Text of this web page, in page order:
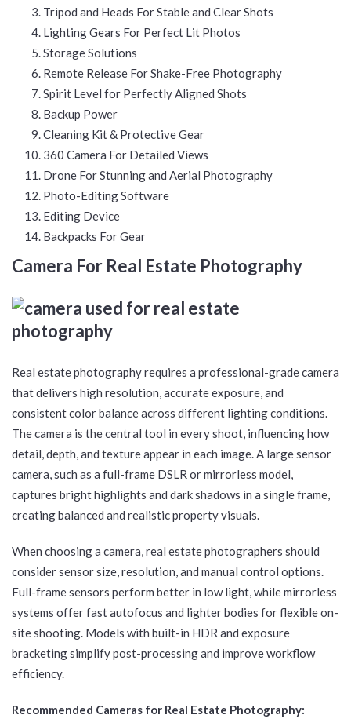
Tripod and Heads For Stable and Clear Shots
Lighting Gears For Perfect Lit Photos
Storage Solutions
Remote Release For Shake-Free Photography
Spirit Level for Perfectly Aligned Shots
Backup Power
Cleaning Kit & Protective Gear
360 Camera For Detailed Views
Drone For Stunning and Aerial Photography
Photo-Editing Software
Editing Device
Backpacks For Gear
Camera For Real Estate Photography
Real estate photography requires a professional-grade camera
that delivers high resolution, accurate exposure, and
consistent color balance across different lighting conditions.
The camera is the central tool in every shoot, influencing how
detail, depth, and texture appear in each image. A large sensor
camera, such as a full-frame DSLR or mirrorless model,
captures bright highlights and dark shadows in a single frame,
creating balanced and realistic property visuals.
When choosing a camera, real estate photographers should
consider sensor size, resolution, and manual control options.
Full-frame sensors perform better in low light, while mirrorless
systems offer fast autofocus and lighter bodies for flexible on-
site shooting. Models with built-in HDR and exposure
bracketing simplify post-processing and improve workflow
efficiency.
Recommended Cameras for Real Estate Photography: